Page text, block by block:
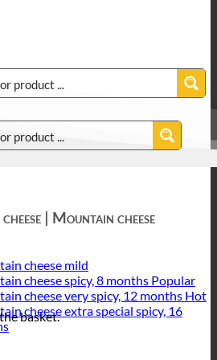
basket.
| Mountain cheese
cheese mild
cheese spicy, 8 months
cheese very spicy, 12 months
cheese extra special spicy, 16